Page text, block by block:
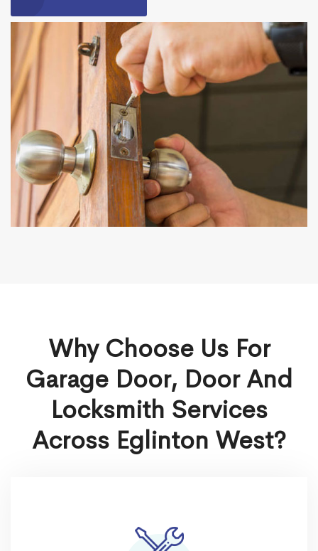
Why Choose Us For
Garage Door, Door And
Locksmith Services
Across Eglinton West?